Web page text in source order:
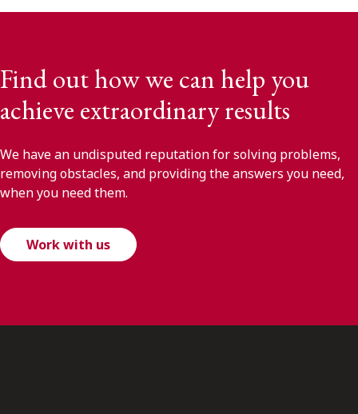
Find out how we can help you
achieve extraordinary results
We have an undisputed reputation for solving problems,
removing obstacles, and providing the answers you need,
when you need them.
Work with us